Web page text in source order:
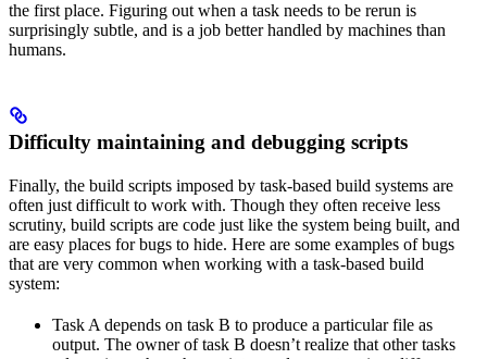
the first place. Figuring out when a task needs to be rerun is
surprisingly subtle, and is a job better handled by machines than
humans.
Difficulty maintaining and debugging scripts
Finally, the build scripts imposed by task-based build systems are
often just difficult to work with. Though they often receive less
scrutiny, build scripts are code just like the system being built, and
are easy places for bugs to hide. Here are some examples of bugs
that are very common when working with a task-based build
system:
Task A depends on task B to produce a particular file as
output. The owner of task B doesn’t realize that other tasks